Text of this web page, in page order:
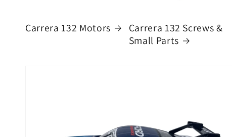
Carrera 132 Motors
Carrera 132 Screws &
Small Parts